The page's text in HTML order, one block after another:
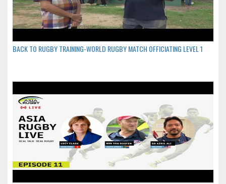
BACK TO RUGBY TRAINING-WORLD RUGBY MATCH OFFICIATING LEVEL 1